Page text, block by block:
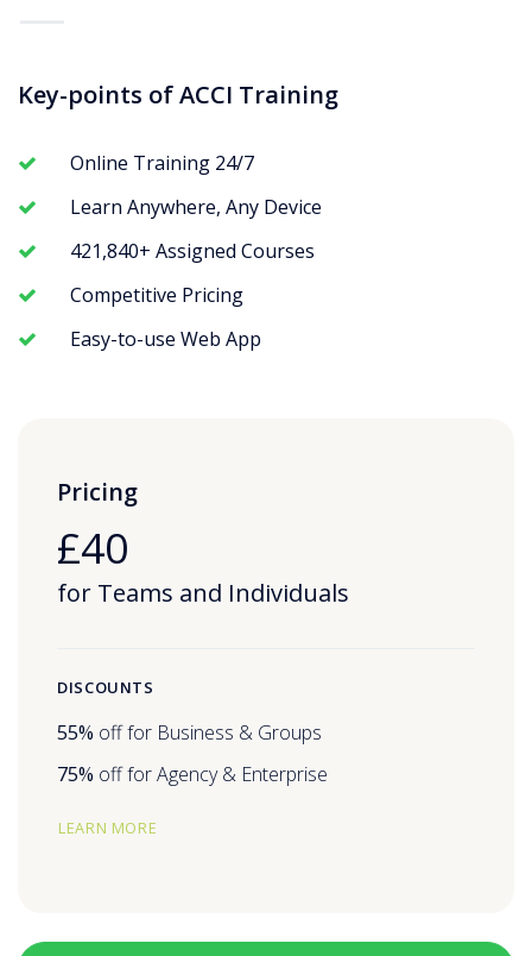
Key-points of ACCI Training
Online Training 24/7
Learn Anywhere, Any Device
421,840+ Assigned Courses
Competitive Pricing
Easy-to-use Web App
Pricing
£40
for Teams and Individuals
DISCOUNTS
55% off for Business & Groups
75% off for Agency & Enterprise
LEARN MORE